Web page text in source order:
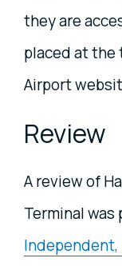
they are
placed at the
Airport
Review
A review of
Terminal was
Independent,